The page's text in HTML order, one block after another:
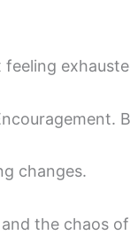
changes.
the chaos